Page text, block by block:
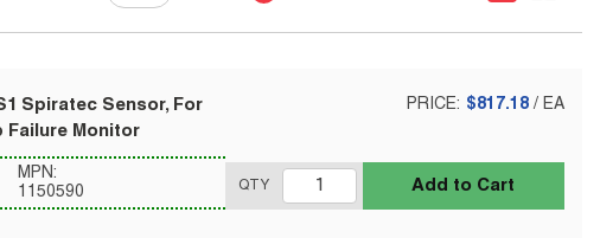
Spiratec Sensor, For
Failure Monitor
MPN:
1150590
PRICE: $817.18 / EA
QTY Add to Cart